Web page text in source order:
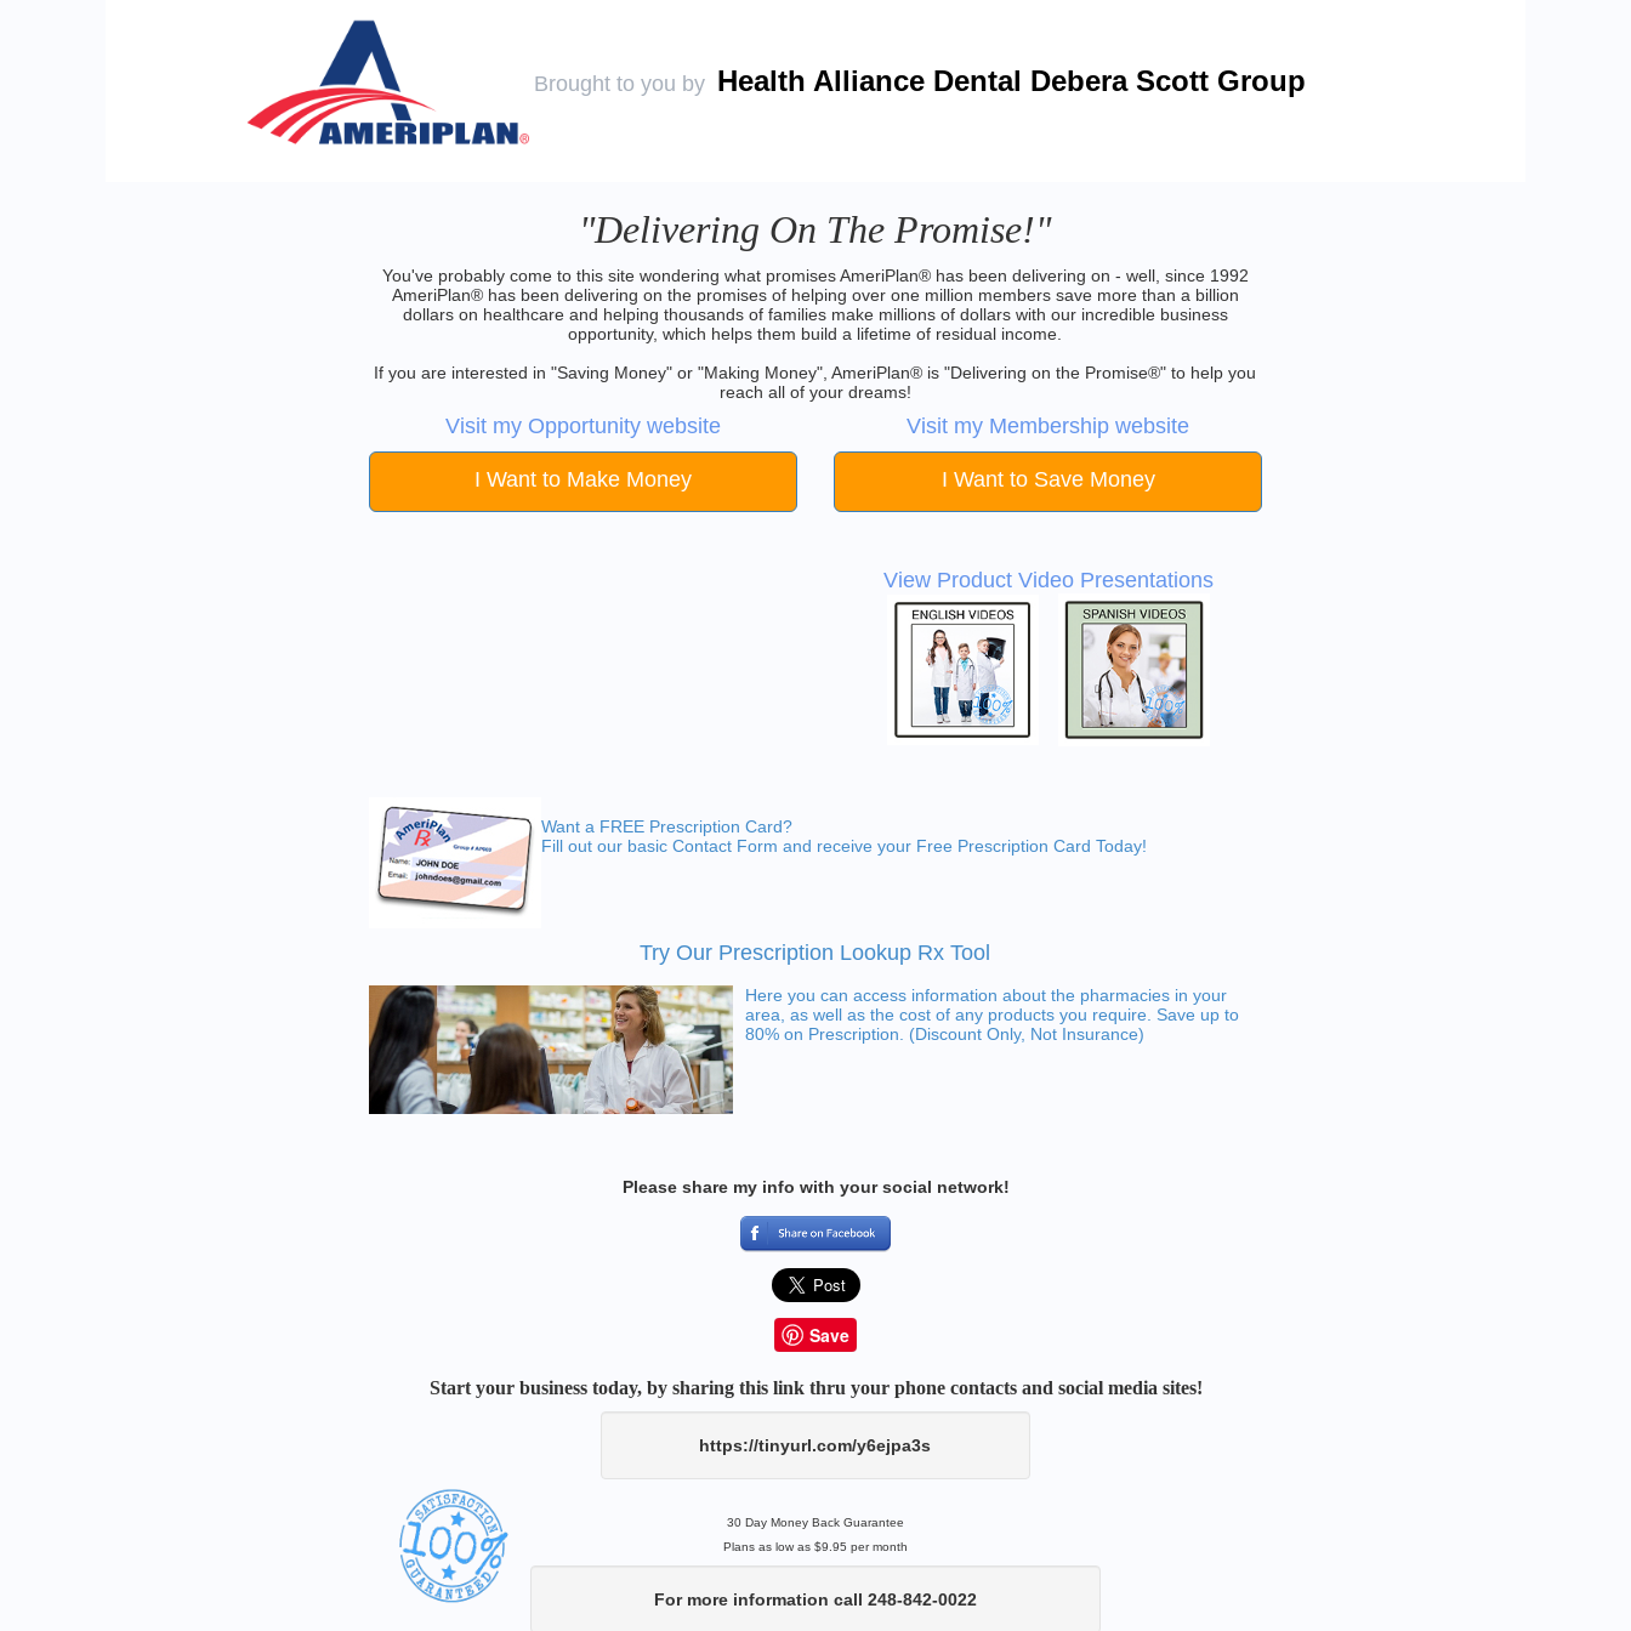
Brought to you by Health Alliance Dental Debera Scott Group
"Delivering On The Promise!"
You've probably come to this site wondering what promises AmeriPlan® has been delivering on - well, since 1992
AmeriPlan® has been delivering on the promises of helping over one million members save more than a billion
dollars on healthcare and helping thousands of families make millions of dollars with our incredible business
opportunity, which helps them build a lifetime of residual income.
If you are interested in "Saving Money" or "Making Money", AmeriPlan® is "Delivering on the Promise®" to help you
reach all of your dreams!
Visit my Opportunity website
I Want to Make Money
Visit my Membership website
I Want to Save Money
View Product Video Presentations
Want a FREE Prescription Card?
Fill out our basic Contact Form and receive your Free Prescription Card Today!
Try Our Prescription Lookup Rx Tool
Here you can access information about the pharmacies in your
area, as well as the cost of any products you require. Save up to
80% on Prescription. (Discount Only, Not Insurance)
Please share my info with your social network!
Save
Start your business today, by sharing this link thru your phone contacts and social media sites!
https://tinyurl.com/y6ejpa3s
30 Day Money Back Guarantee
Plans as low as $9.95 per month
For more information call 248-842-0022